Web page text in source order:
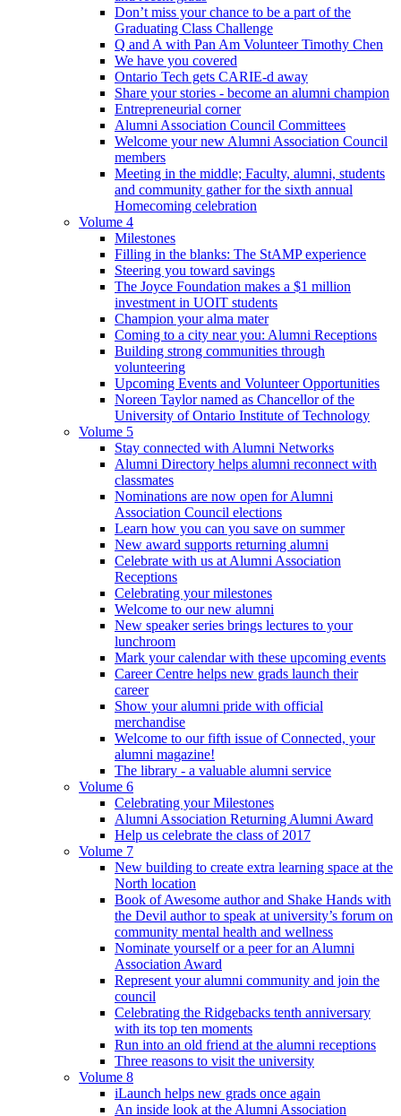
Don’t miss your chance to be a part of the
Graduating Class Challenge
Q and A with Pan Am Volunteer Timothy Chen
We have you covered
Ontario Tech gets CARIE-d away
Share your stories - become an alumni champion
Entrepreneurial corner
Alumni Association Council Committees
Welcome your new Alumni Association Council
members
Meeting in the middle; Faculty, alumni, students
and community gather for the sixth annual
Homecoming celebration
Volume 4
Milestones
Filling in the blanks: The StAMP experience
Steering you toward savings
The Joyce Foundation makes a $1 million
investment in UOIT students
Champion your alma mater
Coming to a city near you: Alumni Receptions
Building strong communities through
volunteering
Upcoming Events and Volunteer Opportunities
Noreen Taylor named as Chancellor of the
University of Ontario Institute of Technology
Volume 5
Stay connected with Alumni Networks
Alumni Directory helps alumni reconnect with
classmates
Nominations are now open for Alumni
Association Council elections
Learn how you can you save on summer
New award supports returning alumni
Celebrate with us at Alumni Association
Receptions
Celebrating your milestones
Welcome to our new alumni
New speaker series brings lectures to your
lunchroom
Mark your calendar with these upcoming events
Career Centre helps new grads launch their
career
Show your alumni pride with official
merchandise
Welcome to our fifth issue of Connected, your
alumni magazine!
The library - a valuable alumni service
Volume 6
Celebrating your Milestones
Alumni Association Returning Alumni Award
Help us celebrate the class of 2017
Volume 7
New building to create extra learning space at the
North location
Book of Awesome author and Shake Hands with
the Devil author to speak at university’s forum on
community mental health and wellness
Nominate yourself or a peer for an Alumni
Association Award
Represent your alumni community and join the
council
Celebrating the Ridgebacks tenth anniversary
with its top ten moments
Run into an old friend at the alumni receptions
Three reasons to visit the university
Volume 8
iLaunch helps new grads once again
An inside look at the Alumni Association